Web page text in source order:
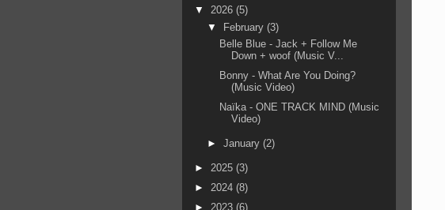
▼ 2026 (5)
▼ February (3)
Belle Blue - Jack + Follow Me
Down + woof (Music V...
Bonny - What Are You Doing?
(Music Video)
Naïka - ONE TRACK MIND (Music
Video)
► January (2)
► 2025 (3)
► 2024 (8)
► 2023 (6)